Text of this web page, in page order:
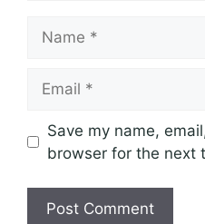
Save my name,
browser for the next